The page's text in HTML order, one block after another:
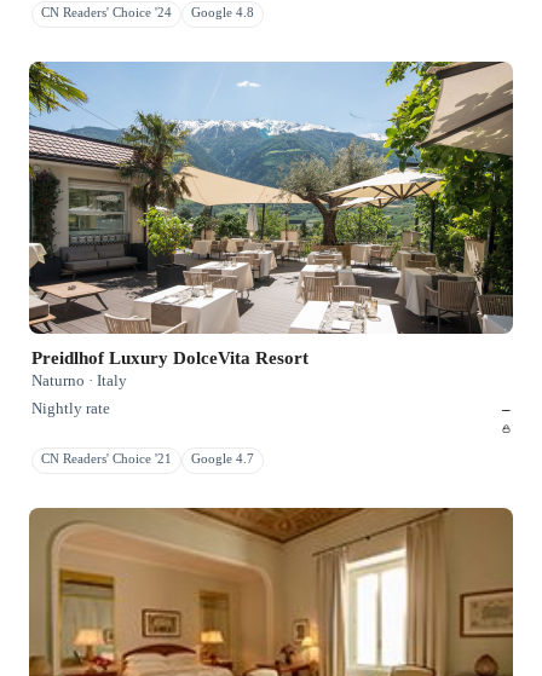
CN Readers' Choice '24 Google 4.8
Preidlhof Luxury DolceVita Resort
Naturno · Italy
Nightly rate
–
CN Readers' Choice '21 Google 4.7